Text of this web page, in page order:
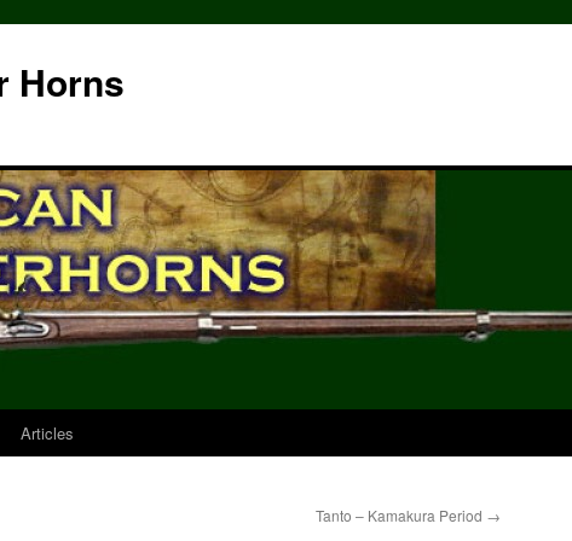
Horns
Articles
Tanto – Kamakura Period →